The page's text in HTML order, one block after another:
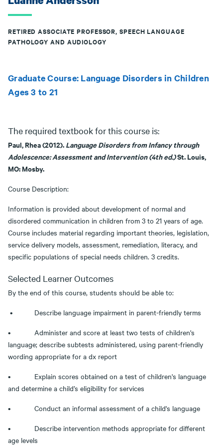
RETIRED ASSOCIATE PROFESSOR, SPEECH LANGUAGE
PATHOLOGY AND AUDIOLOGY
Graduate Course: Language Disorders in Children
Ages 3 to 21
The required textbook for this course is:
Paul, Rhea (2012).Language Disorders from Infancy through
Adolescence: Assessment and Intervention (4th ed.)St. Louis,
MO: Mosby.
Course Description:
Information is provided about development of normal and
disordered communication in children from 3 to 21 years of age.
Course includes material regarding important theories, legislation,
service delivery models, assessment, remediation, literacy, and
specific populations of special needs children. 3 credits.
Selected Learner Outcomes
By the end of this course, students should be able to:
• Describe language impairment in parent-friendly terms
• Administer and score at least two tests of children's
language; describe subtests administered, using parent-friendly
wording appropriate for a dx report
• Explain scores obtained on a test of children's language
and determine a child’s eligibility for services
• Conduct an informal assessment of a child's language
• Describe intervention methods appropriate for different
age levels